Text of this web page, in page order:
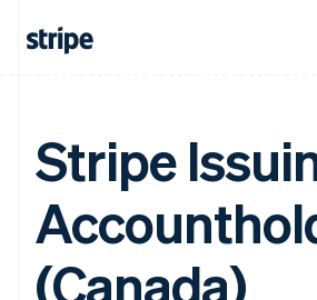
Stripe
(Canada)